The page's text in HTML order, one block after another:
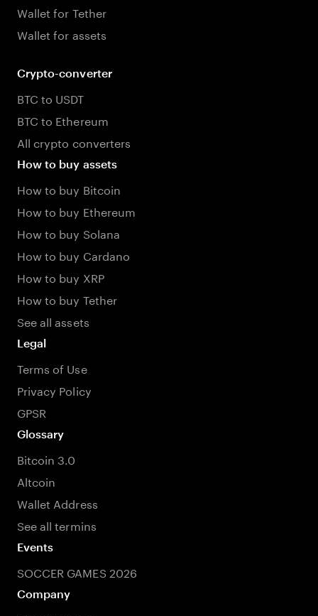
Wallet for Tether
Wallet for assets
Crypto-converter
BTC to USDT
BTC to Ethereum
All crypto converters
How to buy assets
How to buy Bitcoin
How to buy Ethereum
How to buy Solana
How to buy Cardano
How to buy XRP
How to buy Tether
See all assets
Legal
Terms of Use
Privacy Policy
GPSR
Glossary
Bitcoin 3.0
Altcoin
Wallet Address
See all termins
Events
SOCCER GAMES 2026
Company